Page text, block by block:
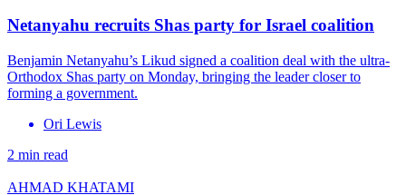
Netanyahu recruits Shas party for Israel coalition
Benjamin Netanyahu’s Likud signed a coalition deal with the ultra-
Orthodox Shas party on Monday, bringing the leader closer to
forming a government.
Ori Lewis
2 min read
AHMAD KHATAMI